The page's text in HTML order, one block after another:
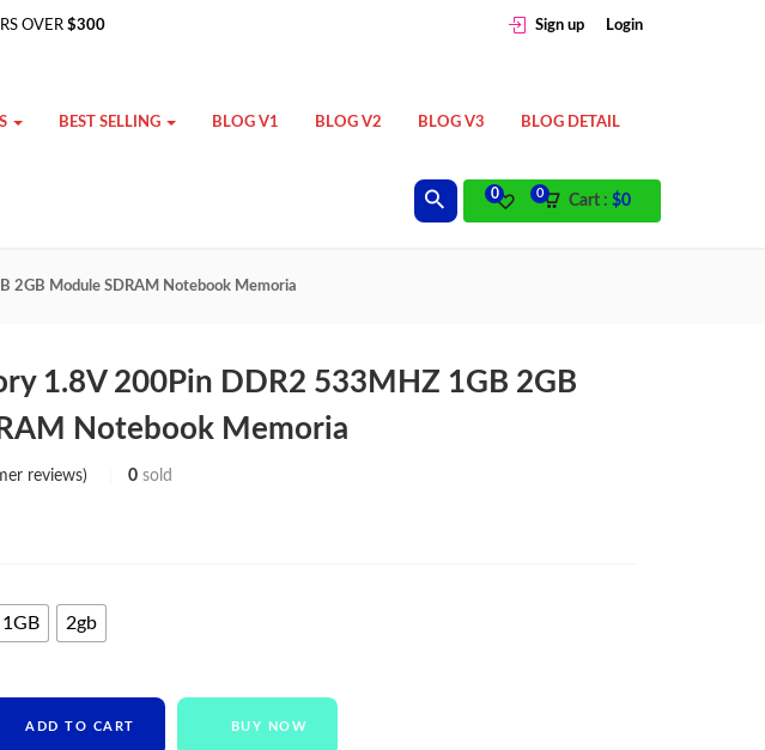
OVER$300 Sign up Login
BEST SELLING BLOG V1 BLOG V2 BLOG V3 BLOG DETAIL
Cart : $0
0
0
2GB Module SDRAM Notebook Memoria
1.8V 200Pin DDR2 533MHZ 1GB 2GB
Notebook Memoria
reviews) 0 sold
1GB 2gb
ADD TO CART BUY NOW